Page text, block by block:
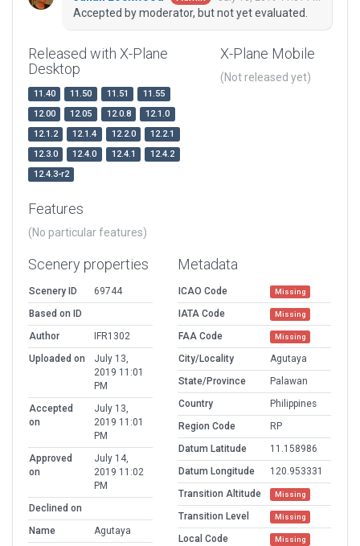
Accepted by moderator, but not yet evaluated.
Released with X-Plane
Desktop
11.40 11.50 11.51
11.55
12.00
12.05 12.0.8
12.1.0
12.1.2
12.1.4 12.2.0
12.2.1
12.3.0
12.4.0 12.4.1
12.4.2
12.4.3-r2
X-Plane Mobile
(Not released yet)
Features
(No particular features)
Scenery properties
Scenery ID
69744
Based on ID
Author
IFR1302
Uploaded on
July 13,
2019 11:01
PM
Accepted
on
July 13,
2019 11:01
PM
Approved
on
July 14,
2019 11:02
PM
Declined on
Name
Agutaya
Metadata
ICAO Code Missing
IATA Code Missing
FAA Code Missing
City/Locality
Agutaya
State/Province
Palawan
Country
Philippines
Region Code
RP
Datum Latitude
11.158986
Datum Longitude
120.953331
Transition Altitude
Missing
Transition Level Missing
Local Code Missing